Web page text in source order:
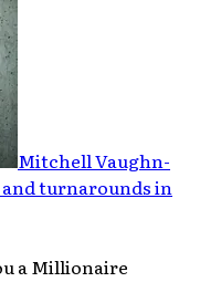
Mitchell Vaughn-
turnarounds in